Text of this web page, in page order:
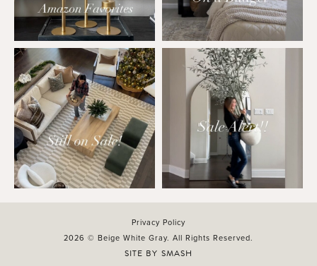
Privacy Policy
2026 © Beige White Gray. All Rights Reserved.
SITE BY SMASH